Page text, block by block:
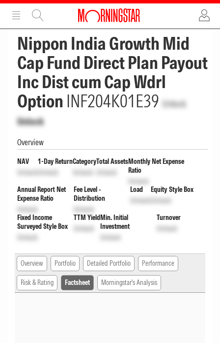
ADVERTISEMENT
Nippon India Growth Mid
Cap Fund Direct Plan Payout
Inc Dist cum Cap Wdrl
Option INF204K01E39 Unlock
Unlock
Overview
NAV
Unlock
1-Day Return
Unlock
Category
Unlock
Total Assets
Unlock
Monthly Net Expense
Ratio
Unlock
Annual Report Net
Expense Ratio
Unlock
Fee Level -
Distribution
Unlock
Load
Unlock
Equity Style Box
Unlock
Fixed Income
Surveyed Style Box
Unlock
TTM Yield
Unlock
Min. Initial
Investment
Unlock
Turnover
Unlock
Overview Portfolio Detailed Portfolio Performance
Risk & Rating Factsheet Morningstar's Analysis